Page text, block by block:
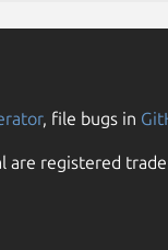
, file bugs in
are registered